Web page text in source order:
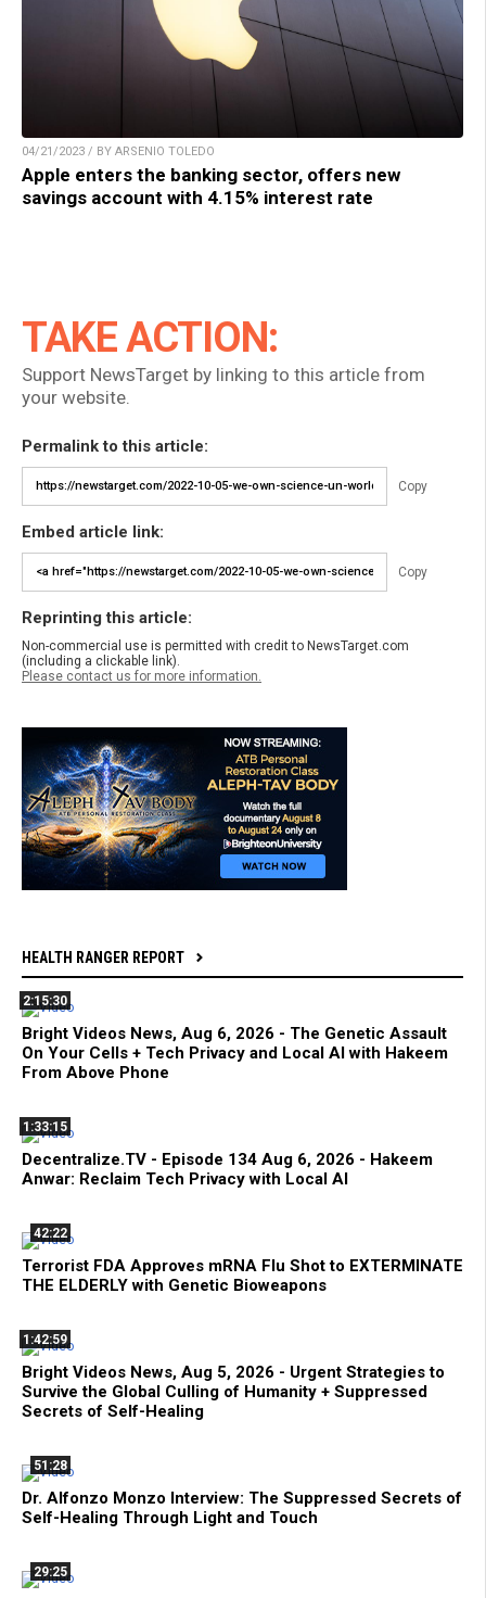
04/21/2023 / BY ARSENIO TOLEDO
Apple enters the banking sector, offers new
savings account with 4.15% interest rate
TAKE ACTION:
Support NewsTarget by linking to this article from
your website.
Permalink to this article:
Copy
Embed article link:
Copy
Reprinting this article:
Non-commercial use is permitted with credit to NewsTarget.com
(including a clickable link).
Please contact us for more information.
HEALTH RANGER REPORT
2:15:30
Bright Videos News, Aug 6, 2026 - The Genetic Assault
On Your Cells + Tech Privacy and Local AI with Hakeem
From Above Phone
1:33:15
Decentralize.TV - Episode 134 Aug 6, 2026 - Hakeem
Anwar: Reclaim Tech Privacy with Local AI
42:22
Terrorist FDA Approves mRNA Flu Shot to EXTERMINATE
THE ELDERLY with Genetic Bioweapons
1:42:59
Bright Videos News, Aug 5, 2026 - Urgent Strategies to
Survive the Global Culling of Humanity + Suppressed
Secrets of Self-Healing
51:28
Dr. Alfonzo Monzo Interview: The Suppressed Secrets of
Self-Healing Through Light and Touch
29:25